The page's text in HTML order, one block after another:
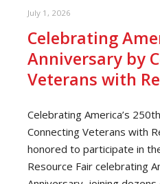
July 1, 2026
Celebrating
Anniversary by
Veterans with
Celebrating America’s
Connecting Veterans with
honored to participate in
Resource Fair celebrating